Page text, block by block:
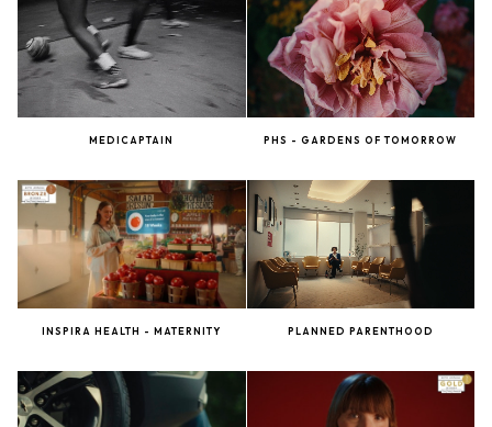
MEDICAPTAIN PHS - GARDENS OF TOMORROW
INSPIRA HEALTH - MATERNITY PLANNED PARENTHOOD